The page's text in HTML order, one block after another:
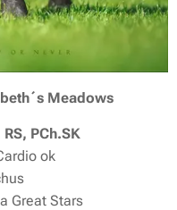
Meadows
PCh.SK
ok
Great Stars